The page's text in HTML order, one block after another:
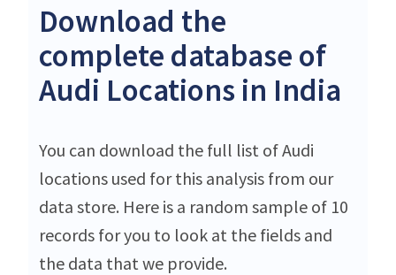
Download the
complete database of
Audi Locations in India
You can download the full list of Audi
locations used for this analysis from our
data store. Here is a random sample of 10
records for you to look at the fields and
the data that we provide.